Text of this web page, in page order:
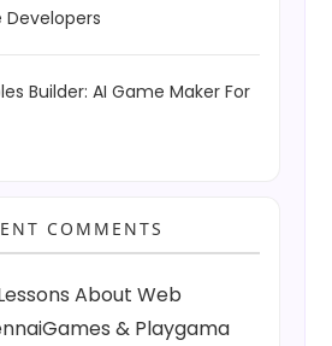
Developers
Builder: AI Game Maker For
COMMENTS
About Web
& Playgama